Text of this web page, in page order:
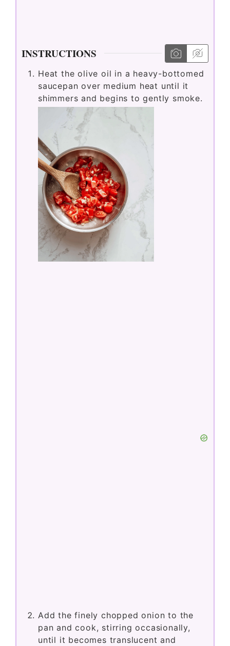
INSTRUCTIONS
Heat the olive oil in a heavy-bottomed
saucepan over medium heat until it
shimmers and begins to gently smoke.
Add the finely chopped onion to the
pan and cook, stirring occasionally,
until it becomes translucent and